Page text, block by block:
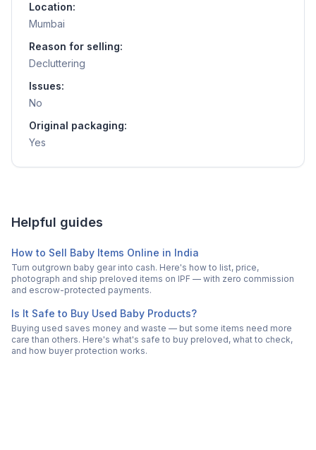
Location:
Mumbai
Reason for selling:
Decluttering
Issues:
No
Original packaging:
Yes
Helpful guides
How to Sell Baby Items Online in India
Turn outgrown baby gear into cash. Here's how to list, price,
photograph and ship preloved items on IPF — with zero commission
and escrow-protected payments.
Is It Safe to Buy Used Baby Products?
Buying used saves money and waste — but some items need more
care than others. Here's what's safe to buy preloved, what to check,
and how buyer protection works.